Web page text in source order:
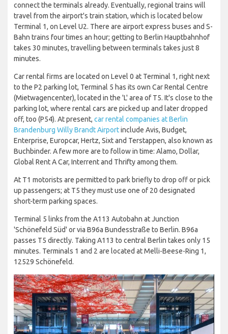
connect the terminals already. Eventually, regional trains will
travel from the airport's train station, which is located below
Terminal 1, on Level U2. There are airport express buses and S-
Bahn trains four times an hour; getting to Berlin Hauptbahnhof
takes 30 minutes, travelling between terminals takes just 8
minutes.
Car rental firms are located on Level 0 at Terminal 1, right next
to the P2 parking lot, Terminal 5 has its own Car Rental Centre
(Mietwagencenter), located in the 'L' area of T5. It's close to the
parking lot, where rental cars are picked up and later dropped
off, too (P54). At present, car rental companies at Berlin
Brandenburg Willy Brandt Airportinclude Avis, Budget,
Enterprise, Europcar, Hertz, Sixt and Terstappen, also known as
Buchbinder. A few more are to follow in time: Alamo, Dollar,
Global Rent A Car, Interrent and Thrifty among them.
At T1 motorists are permitted to park briefly to drop off or pick
up passengers; at T5 they must use one of 20 designated
short-term parking spaces.
Terminal 5 links from the A113 Autobahn at Junction
'Schönefeld Süd' or via B96a Bundesstraße to Berlin. B96a
passes T5 directly. Taking A113 to central Berlin takes only 15
minutes. Terminals 1 and 2 are located at Melli-Beese-Ring 1,
12529 Schönefeld.